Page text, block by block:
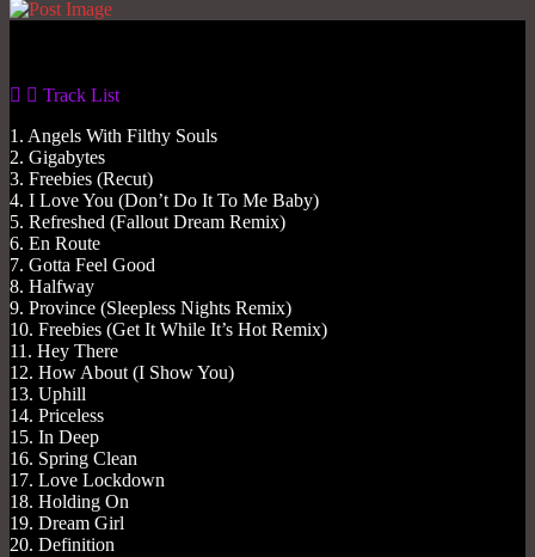
Track List
1. Angels With Filthy Souls
2. Gigabytes
3. Freebies (Recut)
4. I Love You (Don’t Do It To Me Baby)
5. Refreshed (Fallout Dream Remix)
6. En Route
7. Gotta Feel Good
8. Halfway
9. Province (Sleepless Nights Remix)
10. Freebies (Get It While It’s Hot Remix)
11. Hey There
12. How About (I Show You)
13. Uphill
14. Priceless
15. In Deep
16. Spring Clean
17. Love Lockdown
18. Holding On
19. Dream Girl
20. Definition